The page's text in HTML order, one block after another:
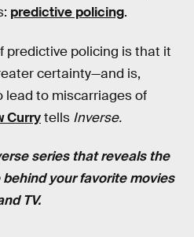
predictive policing.
predictive policing is that it
certainty—and is,
lead to miscarriages of
Currytells Inverse.
series that reveals the
your favorite movies
TV.